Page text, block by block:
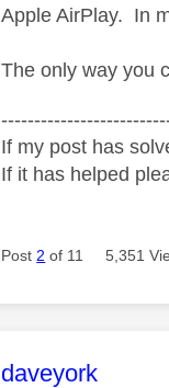
Apple AirPlay. In
The only way you
If my post has
If it has helped
Post 2 of 11 5,351
This message
daveyork